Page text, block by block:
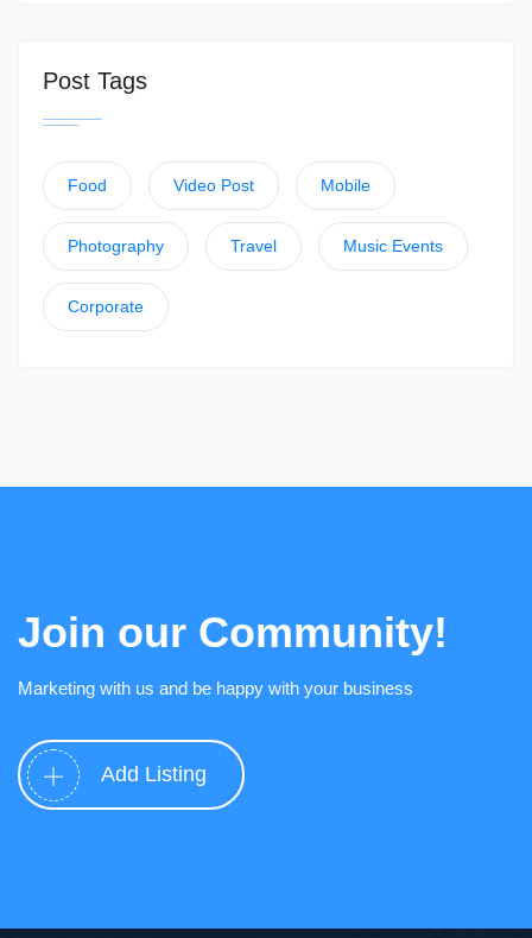
Post Tags
Food Video Post Mobile
Photography Travel Music Events
Corporate
Join our Community!
Marketing with us and be happy with your business
Add Listing